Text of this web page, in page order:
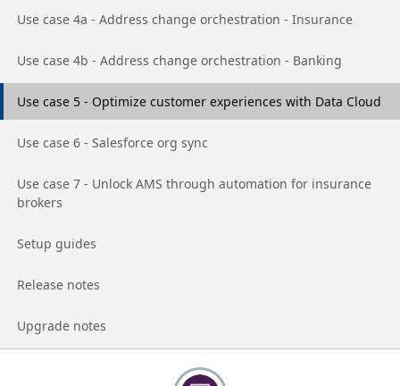
Go to page
Use case 4a - Address change orchestration - Insurance
Go to page
Use case 4b - Address change orchestration - Banking
Go to page
Use case 5 - Optimize customer experiences with Data Cloud
Go to page
Use case 6 - Salesforce org sync
Go to page
Use case 7 - Unlock AMS through automation for insurance
brokers
Go to page
Setup guides
Go to page
Release notes
Go to page
Upgrade notes